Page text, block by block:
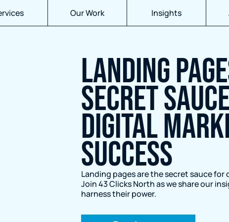
Our Work Insights
LANDING
SECRET
DIGITAL
SUCCESS
Landing pages are the secret sauce
Join 43 Clicks North as we share our
harness their power.